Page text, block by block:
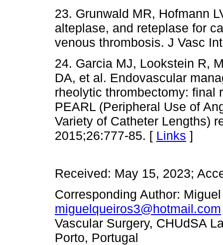
23. Grunwald MR, Hofmann
alteplase, and reteplase for
venous thrombosis. J Vasc
24. Garcia MJ, Lookstein R,
DA, et al. Endovascular
rheolytic thrombectomy: final
PEARL (Peripheral Use of
Variety of Catheter Lengths)
2015;26:777-85. [ Links ]
Received: May 15, 2023;
Corresponding Author:
miguelqueiros3@hotmail.com
Vascular Surgery, CHUdSA
Porto, Portugal